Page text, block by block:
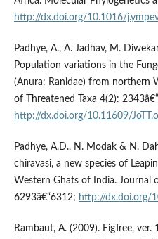
http://dx.doi.org/10.1016/
Padhye, A., A. Jadhav, M.
Population variations in the
(Anura: Ranidae) from northern
of Threatened Taxa 4(2):
http://dx.doi.org/10.11609/
Padhye, A.D., N. Modak & N.
chiravasi, a new species of
Western Ghats of India. Journal
6293â€“6312; http://dx.doi.org/
Rambaut, A. (2009). FigTree, ver.